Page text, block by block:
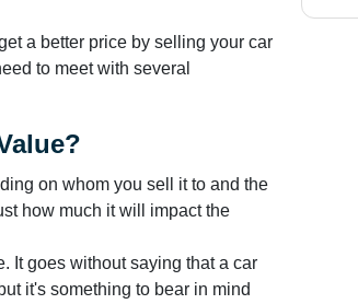
a better price by selling your car
to meet with several
on whom you sell it to and the
how much it will impact the
It goes without saying that a car
it's something to bear in mind